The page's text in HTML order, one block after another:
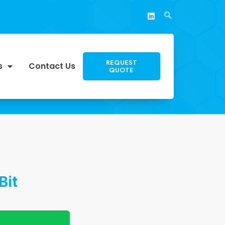
Contact Us REQUEST
QUOTE